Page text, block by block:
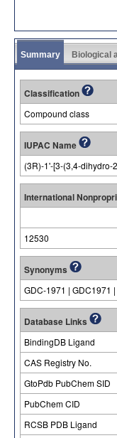
Summary Biological
Classification
Compound class
IUPAC Name
(3R)-1'-[3-(3,4-
International
12530
Synonyms
GDC-1971 | GDC1971
Database Links
BindingDB Ligand
CAS Registry No.
GtoPdb PubChem SID
PubChem CID
RCSB PDB Ligand